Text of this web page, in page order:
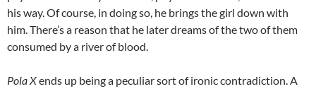
his way. Of course, in doing so, he brings the girl down with
him. There’s a reason that he later dreams of the two of them
consumed by a river of blood.
Pola Xends up being a peculiar sort of ironic contradiction. A